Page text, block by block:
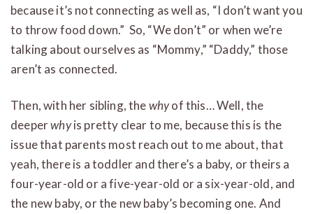
because it’s not connecting as well as, “I don’t want you
to throw food down.” So, “We don’t” or when we’re
talking about ourselves as “Mommy,” “Daddy,” those
aren’t as connected.
Then, with her sibling, thewhyof this… Well, the
deeperwhyis pretty clear to me, because this is the
issue that parents most reach out to me about, that
yeah, there is a toddler and there’s a baby, or theirs a
four-year-old or a five-year-old or a six-year-old, and
the new baby, or the new baby’s becoming one. And